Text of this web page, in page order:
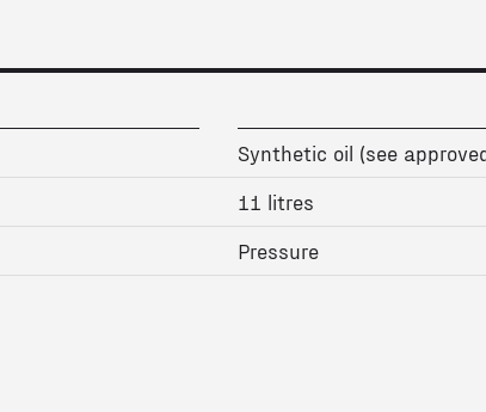
Synthetic oil (see
11 litres
Pressure